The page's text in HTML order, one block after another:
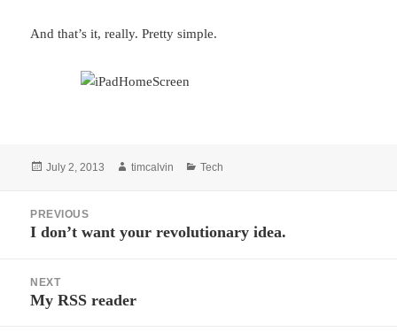
And that’s it, really. Pretty simple.
Posted
July 2, 2013 Author
timcalvin Categories
Tech
navigation
PREVIOUS
Previous
I don’t want your revolutionary idea.
NEXT
Next
My RSS reader